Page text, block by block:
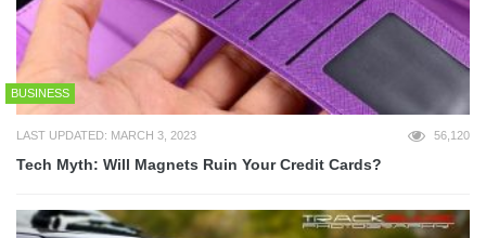
BUSINESS
LAST UPDATED: MARCH 3, 2023 56,120
Tech Myth: Will Magnets Ruin Your Credit Cards?